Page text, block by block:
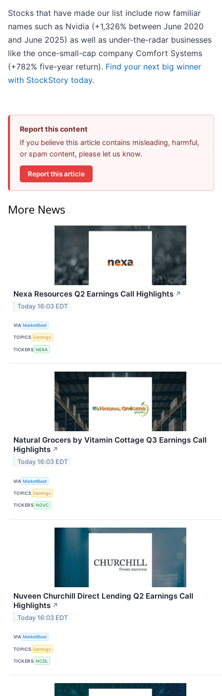
Stocks that have made our list include now familiar
names such as Nvidia (+1,326% between June 2020
and June 2025) as well as under-the-radar businesses
like the once-small-cap company Comfort Systems
(+782% five-year return). Find your next big winner
with StockStory today.
Report this content
If you believe this article contains misleading, harmful,
or spam content, please let us know.
Report this article
More News
Nexa Resources Q2 Earnings Call Highlights ↗
Today 16:03 EDT
VIA MarketBeat
TOPICS Earnings
TICKERS NEXA
Natural Grocers by Vitamin Cottage Q3 Earnings Call
Highlights ↗
Today 16:03 EDT
VIA MarketBeat
TOPICS Earnings
TICKERS NGVC
Nuveen Churchill Direct Lending Q2 Earnings Call
Highlights ↗
Today 16:03 EDT
VIA MarketBeat
TOPICS Earnings
TICKERS NCDL